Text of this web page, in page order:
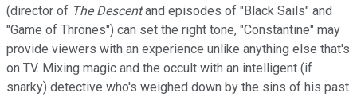
(director of The Descentand episodes of "Black Sails" and
"Game of Thrones") can set the right tone, "Constantine" may
provide viewers with an experience unlike anything else that's
on TV. Mixing magic and the occult with an intelligent (if
snarky) detective who's weighed down by the sins of his past